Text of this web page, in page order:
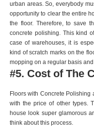
urban areas. So, everybody
opportunity to clear the entire
the floor. Therefore, to save
concrete polishing. This kind
case of warehouses, it is
kind of scratch marks on the
mopping on a regular basis
#5. Cost of The
Floors with Concrete Polishing
with the price of other types.
house look super glamorous
think about this process.